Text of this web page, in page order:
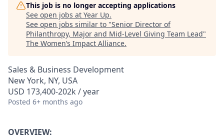
This job is no longer accepting applications
See open jobs at Year Up.
See open jobs similar to "Senior Director of
Philanthropy, Major and Mid-Level Giving Team Lead"
The Women’s Impact Alliance.
Sales & Business Development
New York, NY, USA
USD 173,400-202k / year
Posted 6+ months ago
OVERVIEW: